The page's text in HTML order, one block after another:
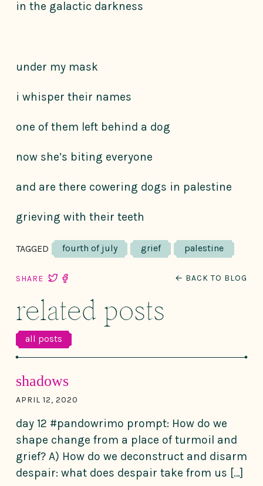
in the galactic darkness
under my mask
i whisper their names
one of them left behind a dog
now she’s biting everyone
and are there cowering dogs in palestine
grieving with their teeth
TAGGED fourth of july grief palestine
SHARE ← BACK TO BLOG
related posts
all posts
shadows
APRIL 12, 2020
day 12 #pandowrimo prompt: How do we
shape change from a place of turmoil and
grief? A) How do we deconstruct and disarm
despair: what does despair take from us […]